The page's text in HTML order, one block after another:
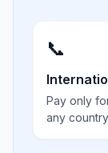
📞
Pay only
any